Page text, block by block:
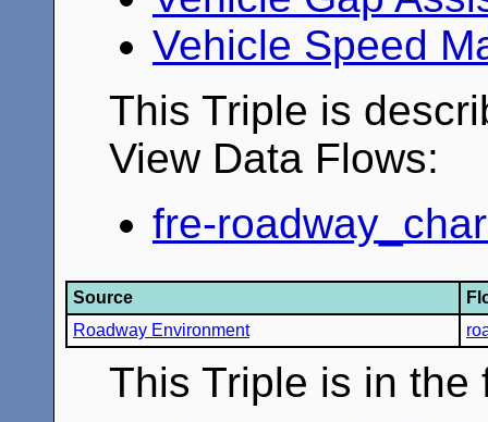
Vehicle Speed
This Triple is
View Data Flows:
fre-
Source
Roadway Environment
This Triple is in the